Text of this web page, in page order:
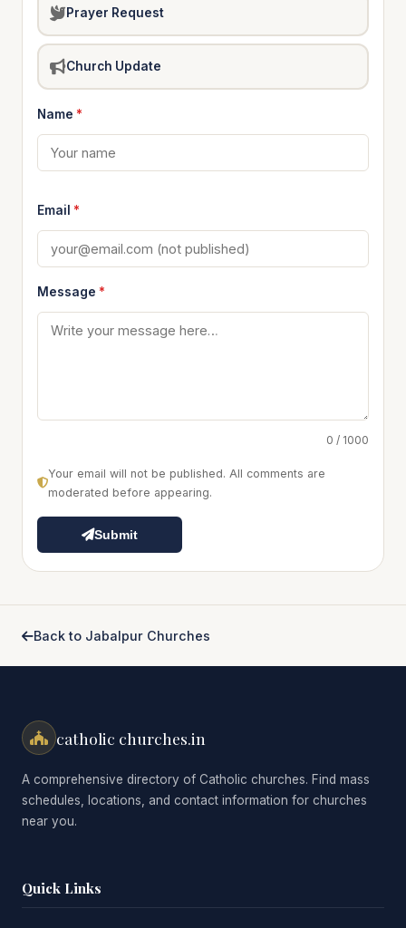
Prayer Request
Church Update
Name *
Email *
Message *
0 / 1000
Your email will not be published. All comments are
moderated before appearing.
Submit
Back to Jabalpur Churches
catholic churches.in
A comprehensive directory of Catholic churches. Find mass
schedules, locations, and contact information for churches
near you.
Quick Links